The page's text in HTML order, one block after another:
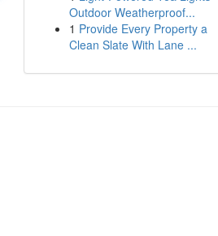
Outdoor Weatherproof...
1 Provide Every Property a
Clean Slate With Lane ...